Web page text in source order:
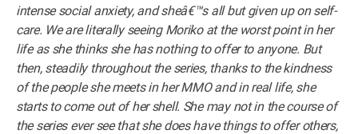
intense social anxiety, and sheâ€™s all but given up on self-
care. We are literally seeing Moriko at the worst point in her
life as she thinks she has nothing to offer to anyone. But
then, steadily throughout the series, thanks to the kindness
of the people she meets in her MMO and in real life, she
starts to come out of her shell. She may not in the course of
the series ever see that she does have things to offer others,